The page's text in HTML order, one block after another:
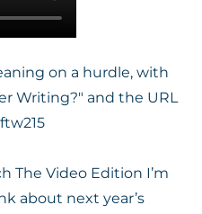
The Video Edition I’m
about next year’s